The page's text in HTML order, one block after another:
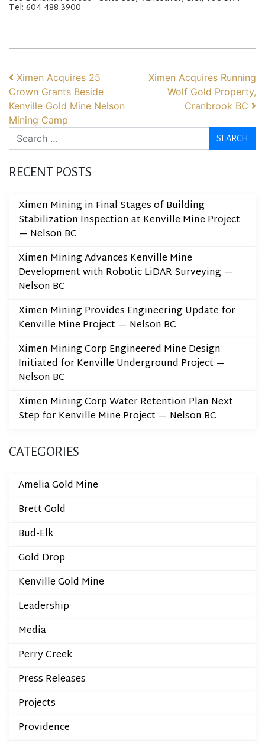
Tel: 604-488-3900
POST NAVIGATION
Ximen Acquires 25
Crown Grants Beside
Kenville Gold Mine Nelson
Mining Camp
Ximen Acquires Running
Wolf Gold Property,
Cranbrook BC
Search
RECENT POSTS
Ximen Mining in Final Stages of Building
Stabilization Inspection at Kenville Mine Project
— Nelson BC
Ximen Mining Advances Kenville Mine
Development with Robotic LiDAR Surveying —
Nelson BC
Ximen Mining Provides Engineering Update for
Kenville Mine Project — Nelson BC
Ximen Mining Corp Engineered Mine Design
Initiated for Kenville Underground Project —
Nelson BC
Ximen Mining Corp Water Retention Plan Next
Step for Kenville Mine Project — Nelson BC
CATEGORIES
Amelia Gold Mine
Brett Gold
Bud-Elk
Gold Drop
Kenville Gold Mine
Leadership
Media
Perry Creek
Press Releases
Projects
Providence